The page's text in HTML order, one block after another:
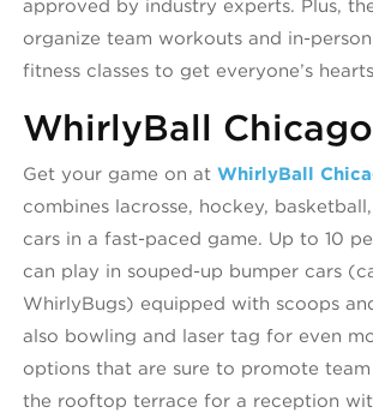
approved by industry experts. Plus,
organize team workouts and in-
fitness classes to get everyone’s
WhirlyBall Chicago
Get your game on at WhirlyBall
combines lacrosse, hockey,
cars in a fast-paced game. Up to 10
can play in souped-up bumper cars
WhirlyBugs) equipped with scoops
also bowling and laser tag for even
options that are sure to promote
the rooftop terrace for a reception